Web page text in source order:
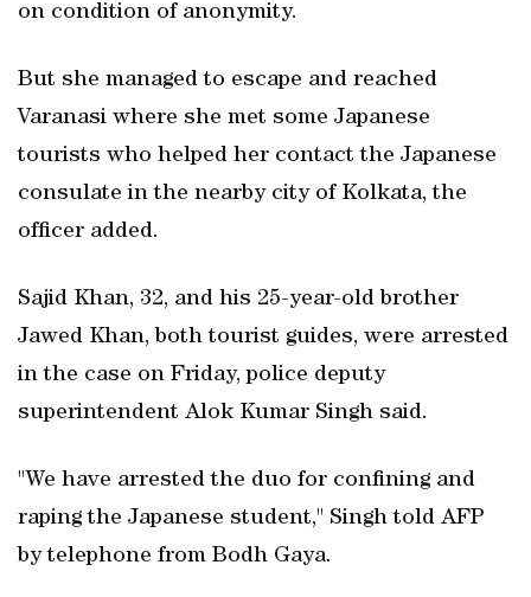
on condition of anonymity.
But she managed to escape and reached
Varanasi where she met some Japanese
tourists who helped her contact the Japanese
consulate in the nearby city of Kolkata, the
officer added.
Sajid Khan, 32, and his 25-year-old brother
Jawed Khan, both tourist guides, were arrested
in the case on Friday, police deputy
superintendent Alok Kumar Singh said.
"We have arrested the duo for confining and
raping the Japanese student," Singh told AFP
by telephone from Bodh Gaya.